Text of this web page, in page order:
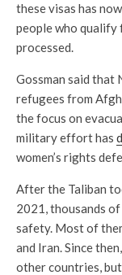
these visas has
people who
processed.
Gossman said that
refugees from
the focus on
military effort has
women’s rights
After the Taliban
2021, thousands
safety. Most of
and Iran. Since
other countries,